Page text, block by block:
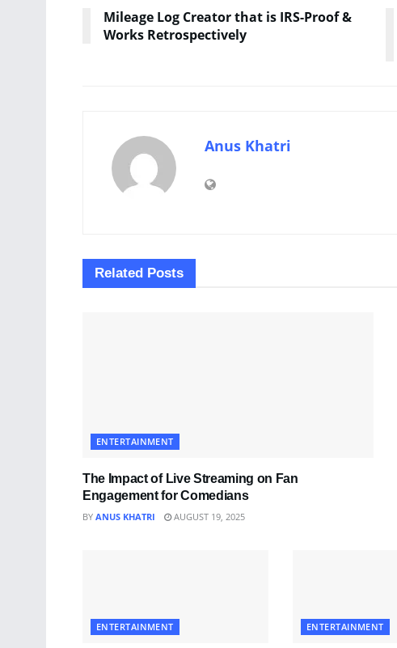
Mileage Log Creator that is IRS-Proof &
Works Retrospectively
Anus Khatri
Related Posts
ENTERTAINMENT
The Impact of Live Streaming on Fan
Engagement for Comedians
BY ANUS KHATRI AUGUST 19, 2025
ENTERTAINMENT ENTERTAINMENT